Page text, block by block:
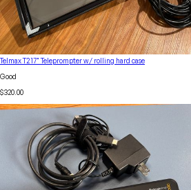
Telmax T2 17" Teleprompter w/ rolling hard case
Good
$320.00